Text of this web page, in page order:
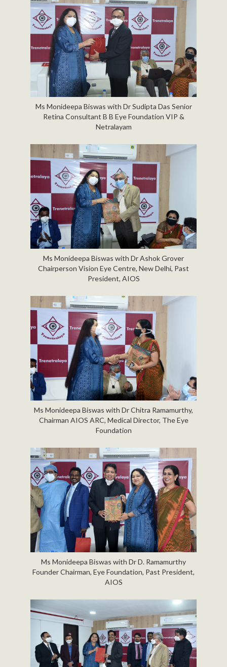
Ms Monideepa Biswas with Dr Sudipta Das Senior
Retina Consultant B B Eye Foundation VIP &
Netralayam
Ms Monideepa Biswas with Dr Ashok Grover
Chairperson Vision Eye Centre, New Delhi, Past
President, AIOS
Ms Monideepa Biswas with Dr Chitra Ramamurthy,
Chairman AIOS ARC, Medical Director, The Eye
Foundation
Ms Monideepa Biswas with Dr D. Ramamurthy
Founder Chairman, Eye Foundation, Past President,
AIOS